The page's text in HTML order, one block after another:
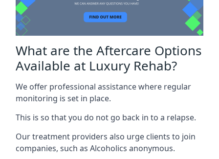
What are the Aftercare Options
Available at Luxury Rehab?
We offer professional assistance where regular
monitoring is set in place.
This is so that you do not go back in to a relapse.
Our treatment providers also urge clients to join
companies, such as Alcoholics anonymous.